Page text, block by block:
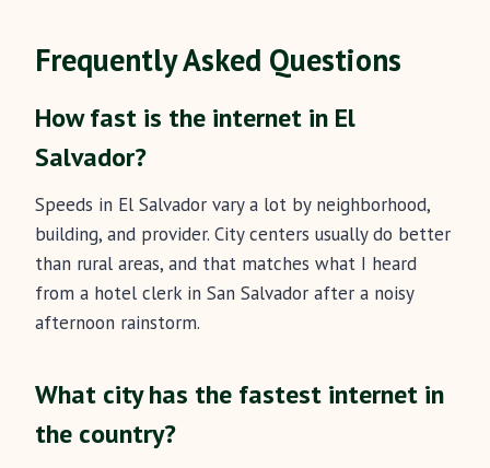
Frequently Asked Questions
How fast is the internet in El
Salvador?
Speeds in El Salvador vary a lot by neighborhood,
building, and provider. City centers usually do better
than rural areas, and that matches what I heard
from a hotel clerk in San Salvador after a noisy
afternoon rainstorm.
What city has the fastest internet in
the country?